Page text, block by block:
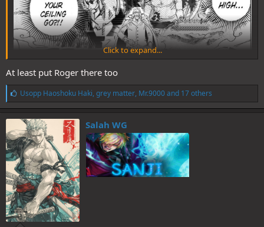
Click to expand...
At least put Roger there too
L
i
k
e
s
:
Usopp Haoshoku Haki, grey matter, Mr.9000and 17 others
Salah WG